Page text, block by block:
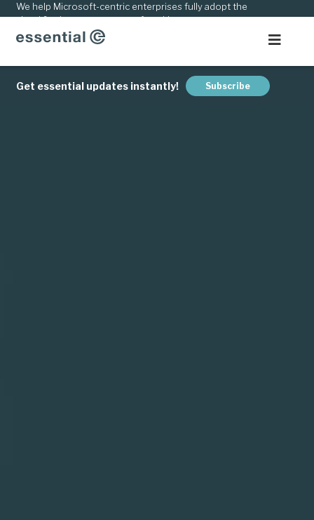
We help Microsoft-centric enterprises fully adopt the
cloud & adapt to new ways of working.
Get essential updates instantly! Subscribe